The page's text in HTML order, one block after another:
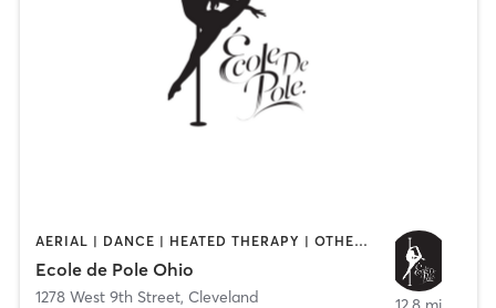
AERIAL | DANCE | HEATED THERAPY | OTHER | PILATES | POLE FITNESS | YOGA
Ecole de Pole Ohio
1278 West 9th Street, Cleveland